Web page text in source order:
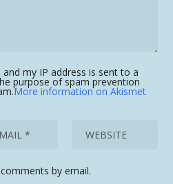
my IP address is sent to a
purpose of spam prevention
More information on Akismet
by email.